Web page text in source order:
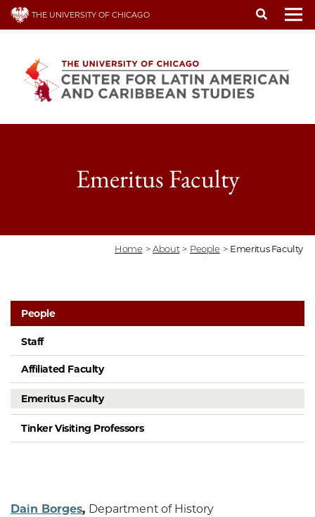
Skip
content
THE UNIVERSITY OF CHICAGO
Emeritus Faculty
Home > About > People > Emeritus Faculty
People
Staff
Affiliated Faculty
Emeritus Faculty
Tinker Visiting Professors
Dain Borges, Department of History